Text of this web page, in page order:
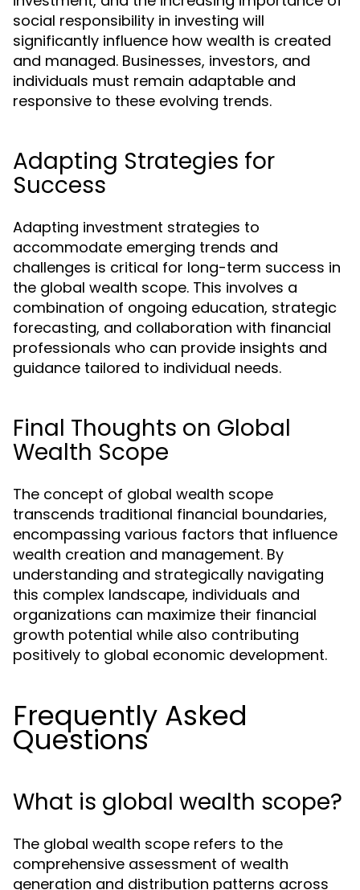
social responsibility in investing will
significantly influence how wealth is created
and managed. Businesses, investors, and
individuals must remain adaptable and
responsive to these evolving trends.
Adapting Strategies for
Success
Adapting investment strategies to
accommodate emerging trends and
challenges is critical for long-term success in
the global wealth scope. This involves a
combination of ongoing education, strategic
forecasting, and collaboration with financial
professionals who can provide insights and
guidance tailored to individual needs.
Final Thoughts on Global
Wealth Scope
The concept of global wealth scope
transcends traditional financial boundaries,
encompassing various factors that influence
wealth creation and management. By
understanding and strategically navigating
this complex landscape, individuals and
organizations can maximize their financial
growth potential while also contributing
positively to global economic development.
Frequently Asked
Questions
What is global wealth scope?
The global wealth scope refers to the
comprehensive assessment of wealth
generation and distribution patterns across